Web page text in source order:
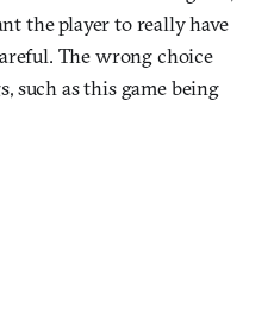
the player to really have
The wrong choice
such as this game being